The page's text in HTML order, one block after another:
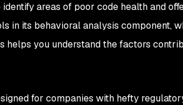
areas of poor code health and
in its behavioral analysis component,
helps you understand the factors
for companies with hefty